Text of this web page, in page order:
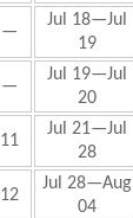
—
Jul 18—Jul
19
—
Jul 19—Jul
20
11
Jul 21—Jul
28
12
Jul 28—Aug
04